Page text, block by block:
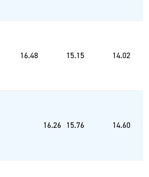
16.48 15.15 14.02
16.26 15.76 14.60